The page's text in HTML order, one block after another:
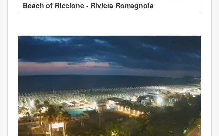
Beach of Riccione - Riviera Romagnola